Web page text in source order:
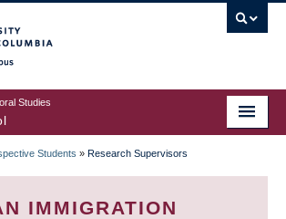
Studies
Students » Research Supervisors
IMMIGRATION